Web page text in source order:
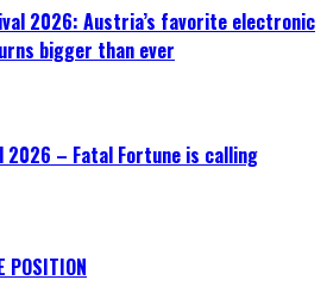
2026: Austria’s favorite electronic
bigger than ever
– Fatal Fortune is calling
POSITION